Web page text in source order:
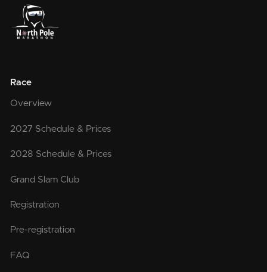
Race
Overview
2027 Schedule & Prices
2028 Schedule & Prices
Grand Slam Club
Registration
Pre-registration
FAQ